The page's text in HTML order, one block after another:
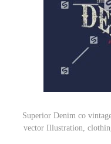
Superior Denim co
vector Illustration,